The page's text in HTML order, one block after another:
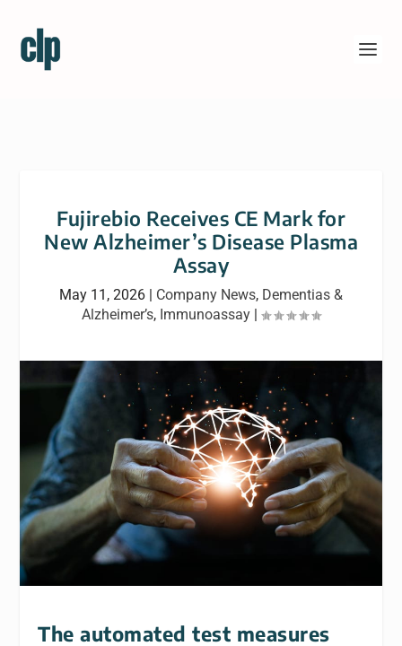
Fujirebio Receives CE Mark for
New Alzheimer’s Disease Plasma
Assay
May 11, 2026 | Company News, Dementias &
Alzheimer’s, Immunoassay |
The automated test measures